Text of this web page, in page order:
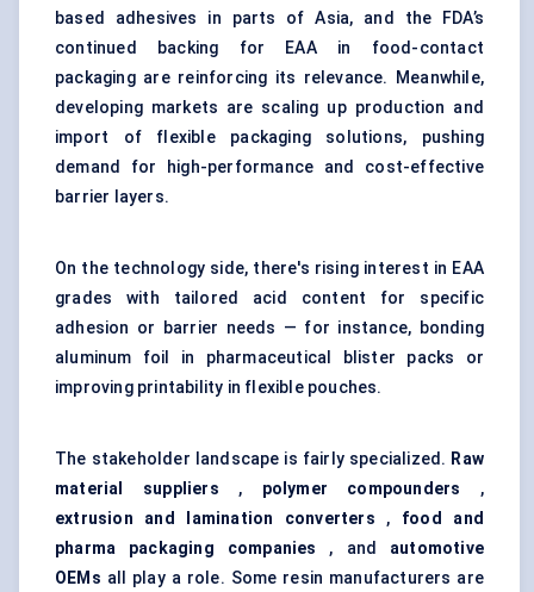
based adhesives in parts of Asia, and the FDA’s
continued backing for EAA in food-contact
packaging are reinforcing its relevance. Meanwhile,
developing markets are scaling up production and
import of flexible packaging solutions, pushing
demand for high-performance and cost-effective
barrier layers.
On the technology side, there's rising interest in EAA
grades with tailored acid content for specific
adhesion or barrier needs — for instance, bonding
aluminum foil in pharmaceutical blister packs or
improving printability in flexible pouches.
The stakeholder landscape is fairly specialized. Raw
material suppliers , polymer compounders ,
extrusion and lamination converters , food and
pharma packaging companies , and automotive
OEMs all play a role. Some resin manufacturers are